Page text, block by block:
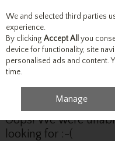
Skip to content
Menu Account
Oops! We were
looking for :-(
We and selected third parties
experience.
By clicking Accept All you
device for functionality, site
personalised ads and content.
time.
Manage